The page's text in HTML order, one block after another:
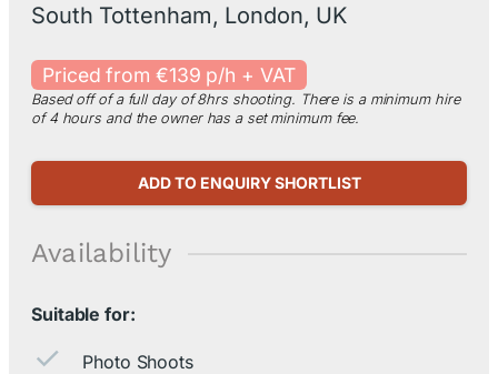
South Tottenham, London, UK
Priced from €139 p/h + VAT
Based off of a full day of 8hrs shooting. There is a minimum hire
of 4 hours and the owner has a set minimum fee.
ADD TO ENQUIRY SHORTLIST
Availability
Suitable for:
Photo Shoots